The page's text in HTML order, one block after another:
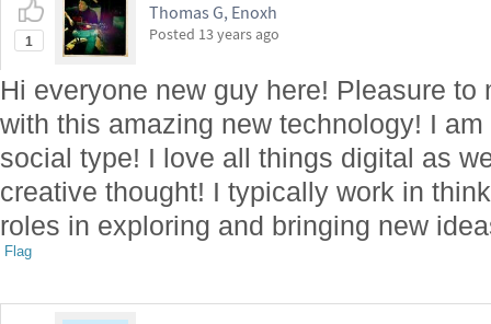
1
Thomas G, Enoxh
Posted 13 years ago
Hi everyone new guy here! Pleasure
with this amazing new technology! I
social type! I love all things digital as
creative thought! I typically work in
roles in exploring and bringing new
Flag